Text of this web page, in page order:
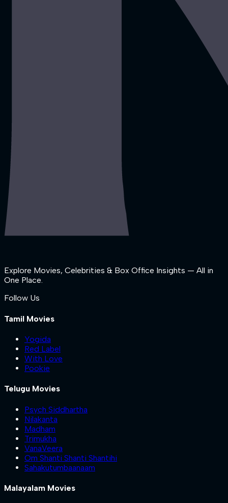
Explore Movies, Celebrities & Box Office Insights — All in
One Place.
Follow Us
Tamil Movies
Yogida
Red Label
With Love
Pookie
Telugu Movies
Psych Siddhartha
Nilakanta
Madham
Trimukha
VanaVeera
Om Shanti Shanti Shantihi
Sahakutumbaanaam
Malayalam Movies